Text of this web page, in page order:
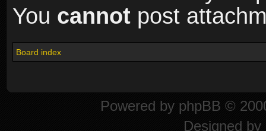
You cannot post
Board index
Powered by phpBB ©
Designed by